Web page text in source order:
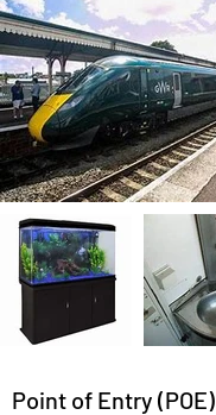
Point of Entry (POE)